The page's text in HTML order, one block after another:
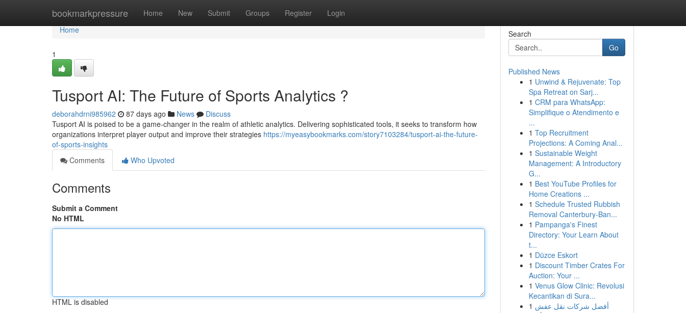
bookmarkpressure Home New Submit Groups Register Login
Home
Home
1
Tusport AI: The Future of Sports Analytics ?
deborahdrni985962 87 days ago News
Discuss
Tusport AI is poised to be a game-changer in the realm of athletic analytics. Delivering sophisticated tools, it seeks to transform how
organizations interpret player output and improve their strategies https://myeasybookmarks.com/story7103284/tusport-ai-the-future-
of-sports-insights
Comments
Who Upvoted
Comments
Submit a Comment
No HTML
HTML is disabled
Search
Go
Published News
1 Unwind & Rejuvenate: Top
Spa Retreat on Sarj...
1 CRM para WhatsApp:
Simplifique o Atendimento e
...
1 Top Recruitment
Projections: A Coming Anal...
1 Sustainable Weight
Management: A Introductory
G...
1 Best YouTube Profiles for
Home Creations ...
1 Schedule Trusted Rubbish
Removal Canterbury-Ban...
1 Pampanga's Finest
Directory: Your Learn About
t...
1 Düzce Eskort
1 Discount Timber Crates For
Auction: Your ...
1 Venus Glow Clinic: Revolusi
Kecantikan di Sura...
1 أفضل شركات نقل عفش